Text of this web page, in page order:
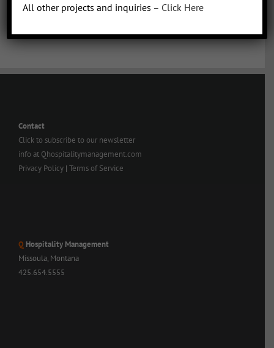
Contact
Click to subscribe to our newsletter
info at Qhospitalitymanagement.com
Privacy Policy | Terms of Service
Q Hospitality Management
Missoula, Montana
425.654.5555
All other projects and inquiries – Click Here